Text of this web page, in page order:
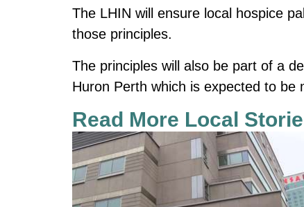
The LHIN will ensure local hospice
those principles.
The principles will also be part of a
Huron Perth which is expected to be
Read More Local